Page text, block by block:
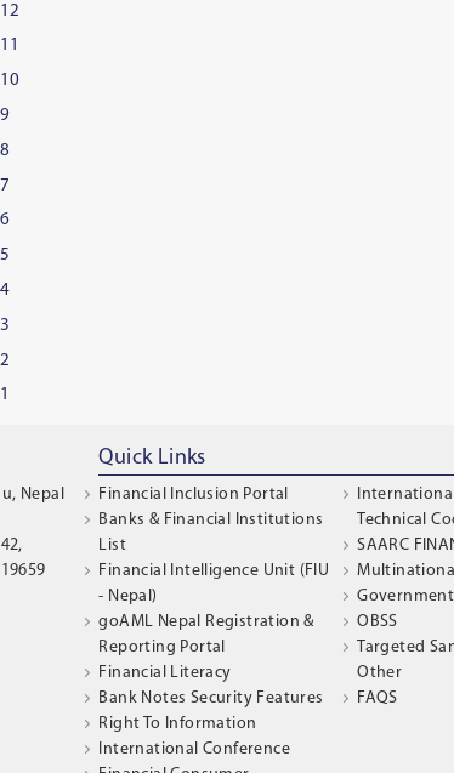
Nepal
Quick Links
Financial Inclusion Portal
Banks & Financial Institutions
List
Financial Intelligence Unit (FIU
- Nepal)
goAML Nepal Registration &
Reporting Portal
Financial Literacy
Bank Notes Security Features
Right To Information
International Conference
Technical
SAARC
OBSS
Targeted
Other
FAQS